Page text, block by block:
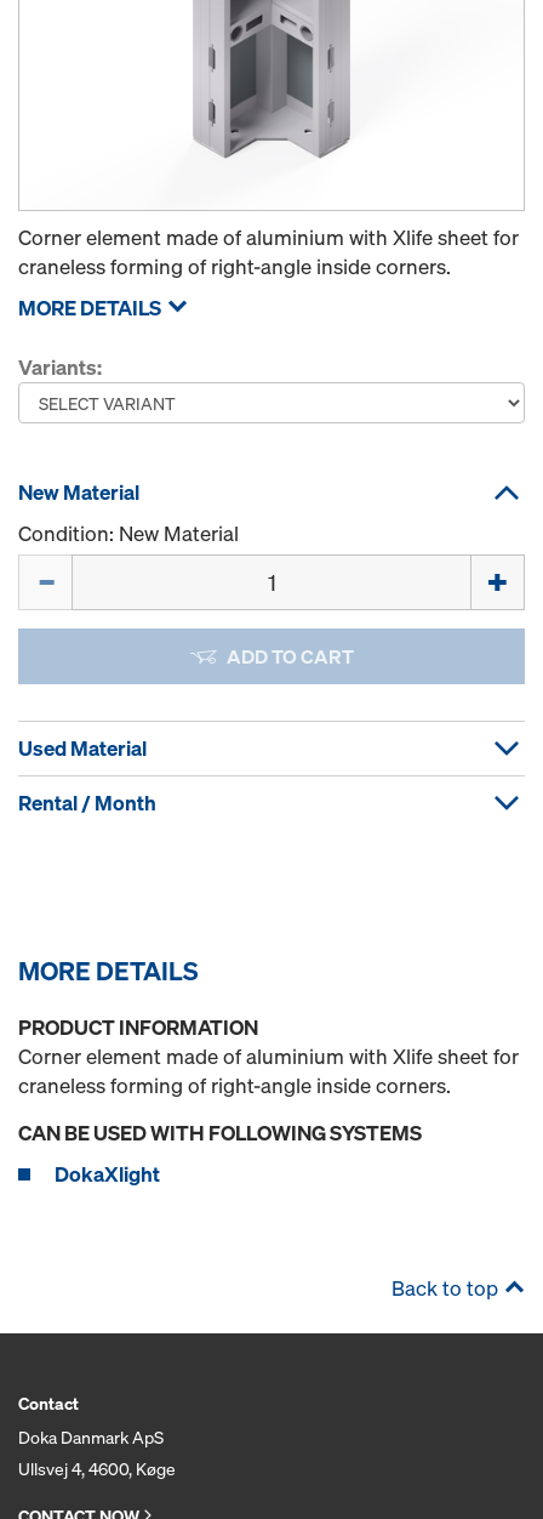
Corner element made of aluminium with Xlife sheet for
craneless forming of right-angle inside corners.
MORE DETAILS
Variants:
New Material
Condition: New Material
ADD TO CART
Used Material
Rental / Month
MORE DETAILS
PRODUCT INFORMATION
Corner element made of aluminium with Xlife sheet for
craneless forming of right-angle inside corners.
CAN BE USED WITH FOLLOWING SYSTEMS
DokaXlight
Back to top
Contact
Doka Danmark ApS
Ullsvej 4, 4600, Køge